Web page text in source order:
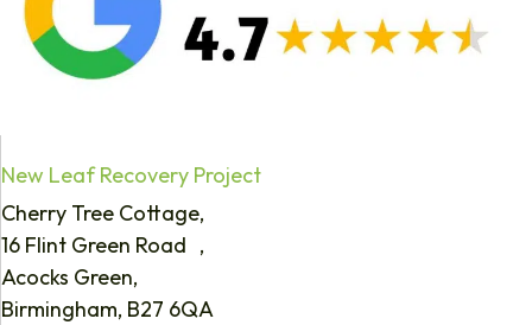
New Leaf Recovery Project
Cherry Tree Cottage,
16 Flint Green Road ,
Acocks Green,
Birmingham, B27 6QA